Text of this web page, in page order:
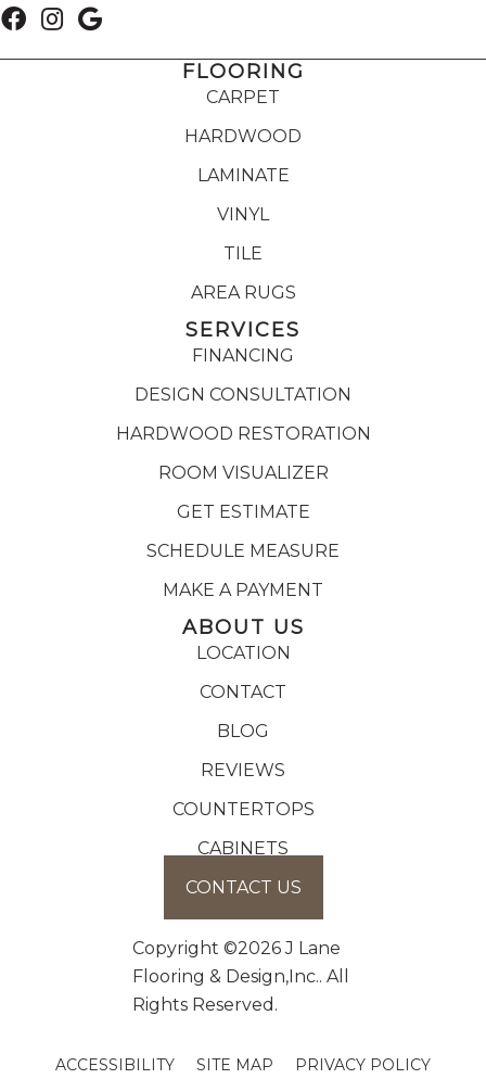
FLOORING
CARPET
HARDWOOD
LAMINATE
VINYL
TILE
AREA RUGS
SERVICES
FINANCING
DESIGN CONSULTATION
HARDWOOD RESTORATION
ROOM VISUALIZER
GET ESTIMATE
SCHEDULE MEASURE
MAKE A PAYMENT
ABOUT US
LOCATION
CONTACT
BLOG
REVIEWS
COUNTERTOPS
CABINETS
CONTACT US
Copyright ©2026 J Lane
Flooring & Design,Inc.. All
Rights Reserved.
ACCESSIBILITY SITE MAP PRIVACY POLICY